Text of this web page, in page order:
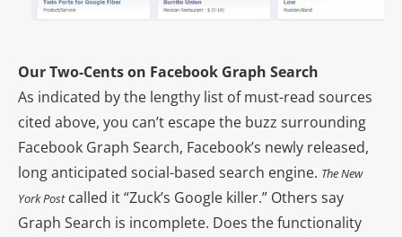
Our Two-Cents on Facebook Graph Search
As indicated by the lengthy list of must-read sources
cited above, you can’t escape the buzz surrounding
Facebook Graph Search, Facebook’s newly released,
long anticipated social-based search engine. The New
York Postcalled it “Zuck’s Google killer.” Others say
Graph Search is incomplete. Does the functionality